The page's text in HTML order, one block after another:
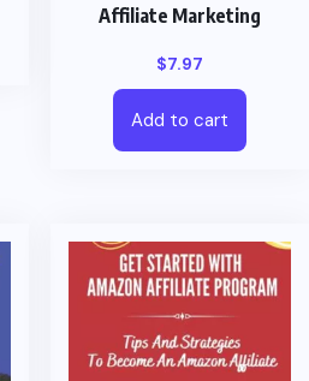
Affiliate Marketing
$7.97
Add to cart